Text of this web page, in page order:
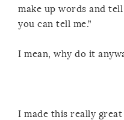
make up words and
you can tell me.”
I mean, why do it
I made this really